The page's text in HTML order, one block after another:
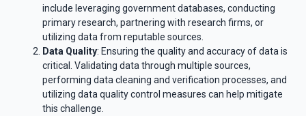
include leveraging government databases, conducting
primary research, partnering with research firms, or
utilizing data from reputable sources.
Data Quality: Ensuring the quality and accuracy of data is
critical. Validating data through multiple sources,
performing data cleaning and verification processes, and
utilizing data quality control measures can help mitigate
this challenge.